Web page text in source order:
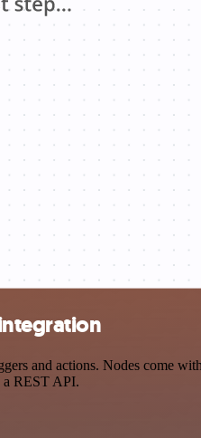
and actions. Nodes come
a REST API.